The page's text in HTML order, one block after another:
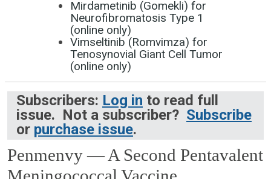
Mirdametinib (Gomekli) for
Neurofibromatosis Type 1
(online only)
Vimseltinib (Romvimza) for
Tenosynovial Giant Cell Tumor
(online only)
Subscribers: Log in to read full
issue. Not a subscriber? Subscribe
or purchase issue.
Penmenvy — A Second Pentavalent